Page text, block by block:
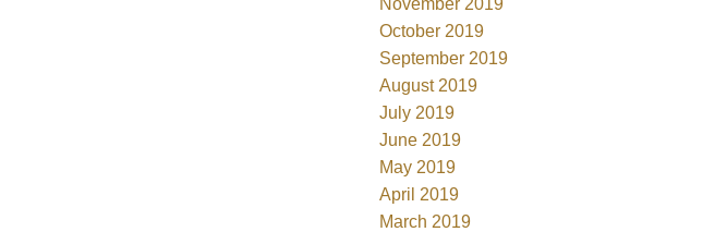
October 2019
September 2019
August 2019
July 2019
June 2019
May 2019
April 2019
March 2019